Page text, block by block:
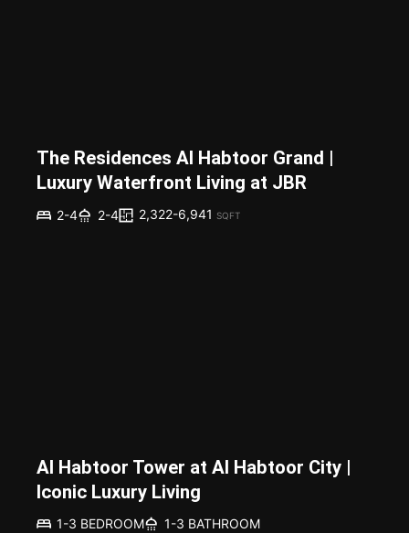
The Residences Al Habtoor Grand |
Luxury Waterfront Living at JBR
2-4 2-4 2,322-6,941 SQFT
Al Habtoor Tower at Al Habtoor City |
Iconic Luxury Living
1-3 BEDROOM 1-3 BATHROOM